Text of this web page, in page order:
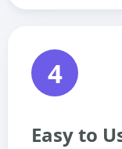
4
Easy to